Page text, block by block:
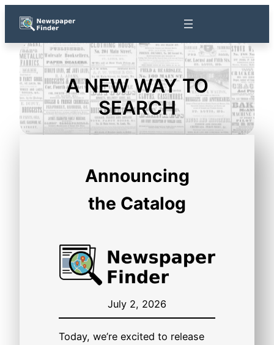
content
A NEW WAY TO
SEARCH
Announcing
the Catalog
July 2, 2026
Today, we’re excited to release